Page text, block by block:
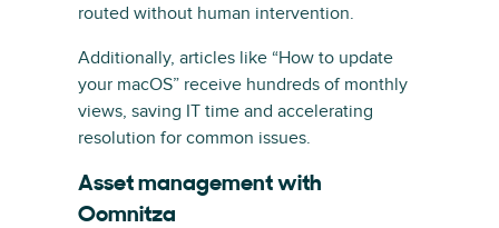
routed without human intervention.
Additionally, articles like “How to update
your macOS” receive hundreds of monthly
views, saving IT time and accelerating
resolution for common issues.
Asset management with
Oomnitza